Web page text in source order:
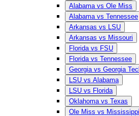
Alabama vs Ole Miss
Alabama vs Tennessee
Arkansas vs LSU
Arkansas vs Missouri
Florida vs FSU
Florida vs Tennessee
Georgia vs Georgia
LSU vs Alabama
LSU vs Florida
Oklahoma vs Texas
Ole Miss vs